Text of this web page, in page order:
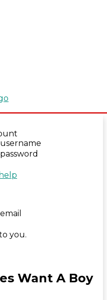
you.
Want A Boy